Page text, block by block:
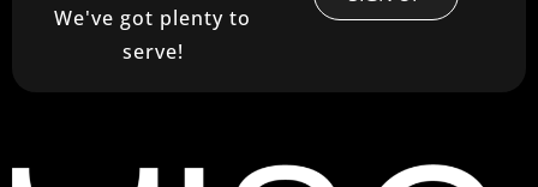
We've got plenty to
serve!